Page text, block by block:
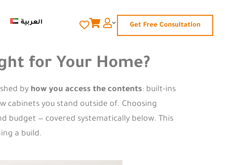
العربية Get Free Consultation
for Your Home?
by how you access the contents: built-ins
cabinets you stand outside of. Choosing
budget — covered systematically below. This
a build.